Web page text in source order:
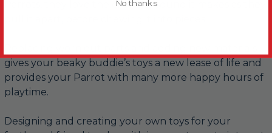
Parrots, they love the crunchy sound it makes as they
gives your beaky buddie’s toys a new lease of life and
provides your Parrot with many more happy hours of
playtime.
Designing and creating your own toys for your
No thanks